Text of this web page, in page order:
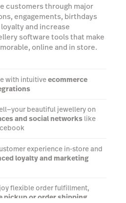
customers through major
engagements, birthdays
and increase
software tools that make
online and in store.
with intuitiveecommerce
beautiful jewellery on
and social networks like
experience in-store and
loyalty and marketing
flexible order fulfillment,
pickup or order shipping